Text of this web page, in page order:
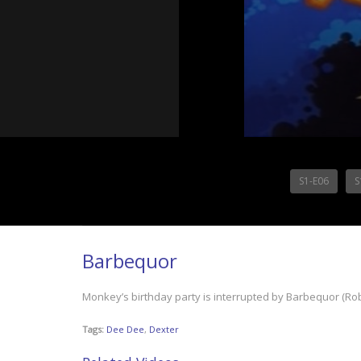
S1-E06
Barbequor
Monkey’s birthday party is interrupted by Barbequor
Tags: Dee Dee, Dexter